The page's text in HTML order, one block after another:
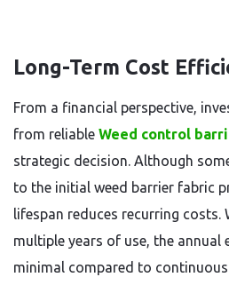
Long-Term Cost
From a financial perspective,
from reliable Weed control
strategic decision. Although
to the initial weed barrier fabric
lifespan reduces recurring costs.
multiple years of use, the annual
minimal compared to